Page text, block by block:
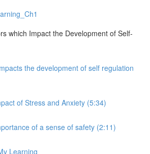
which Impact the Development of Self-
the development of self regulation
of Stress and Anxiety (5:34)
of a sense of safety (2:11)
Learning